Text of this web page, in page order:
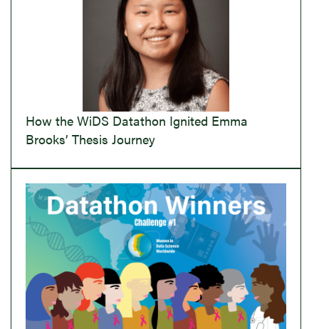
How the WiDS Datathon Ignited Emma
Brooks’ Thesis Journey